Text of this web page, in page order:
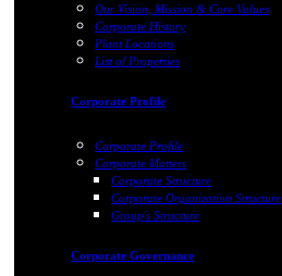
Our Vision, Mission & Core Values
Corporate History
Plant Locations
List of Properties
Corporate Profile
Corporate Profile
Corporate Matters
Corporate Structure
Corporate Organization Structure
Group's Structure
Corporate Governance